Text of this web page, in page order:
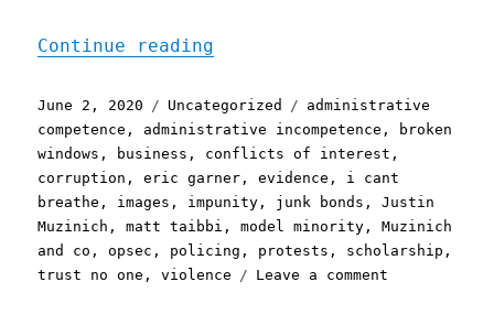
Continue reading
Posted
on
June 2, 2020 Categories
Uncategorized Tags
administrative
competence , administrative incompetence ,
broken
windows , business , conflicts of interest ,
corruption ,eric garner ,evidence , i cant
breathe , images , impunity , junk bonds ,Justin
Muzinich ,matt taibbi ,model minority ,Muzinich
and co ,opsec , policing , protests , scholarship ,
trust no one ,violence Leave a comment